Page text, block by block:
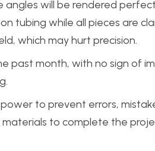
angles will be rendered
tubing while all pieces are
which may hurt precision.
past month, with no sign of
power to prevent errors,
to complete the